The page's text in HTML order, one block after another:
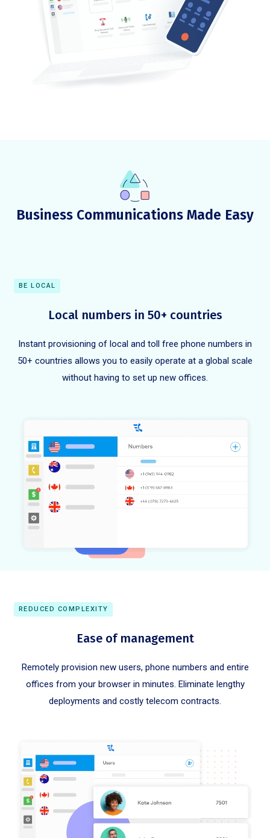
Business Communications Made Easy
BE LOCAL
Local numbers in 50+ countries
Instant provisioning of local and toll free phone numbers in
50+ countries allows you to easily operate at a global scale
without having to set up new offices.
REDUCED COMPLEXITY
Ease of management
Remotely provision new users, phone numbers and entire
offices from your browser in minutes. Eliminate lengthy
deployments and costly telecom contracts.